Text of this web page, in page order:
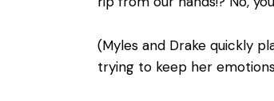
(Myles and Drake quickly
trying to keep her